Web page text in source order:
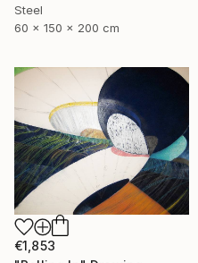
Steel
60 x 150 x 200 cm
€1,853